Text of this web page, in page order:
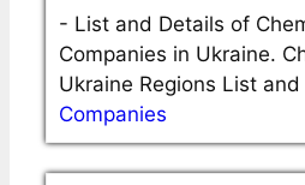
- List and Details of
Companies in Ukraine.
Ukraine Regions List
Companies